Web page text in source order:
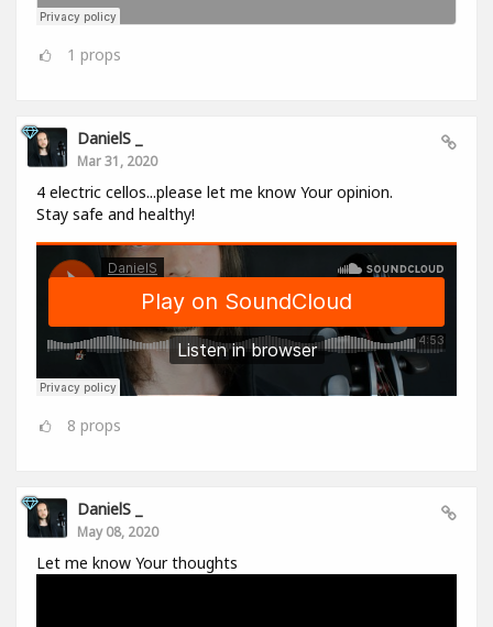
1 props
DanielS _
Mar 31, 2020
4 electric cellos...please let me know Your opinion.
Stay safe and healthy!
8 props
DanielS _
May 08, 2020
Let me know Your thoughts